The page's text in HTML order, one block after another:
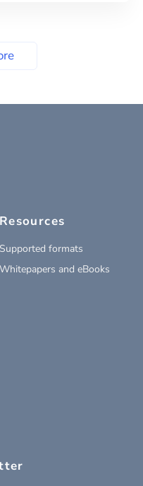
Resources
Supported formats
Whitepapers and eBooks